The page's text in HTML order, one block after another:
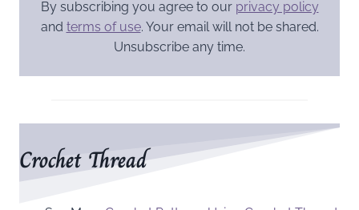
By subscribing you agree to our privacy policy
and terms of use. Your email will not be shared.
Unsubscribe any time.
Crochet Thread